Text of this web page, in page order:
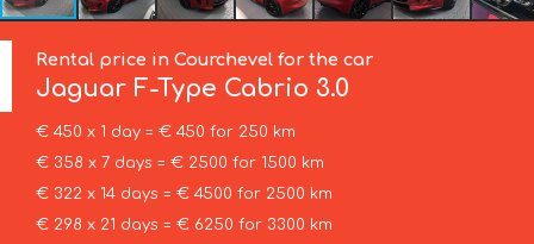
Rental price in Courchevel for the car
Jaguar F-Type Cabrio 3.0
€ 450 x 1 day = € 450 for 250 km
€ 358 x 7 days = € 2500 for 1500 km
€ 322 x 14 days = € 4500 for 2500 km
€ 298 x 21 days = € 6250 for 3300 km